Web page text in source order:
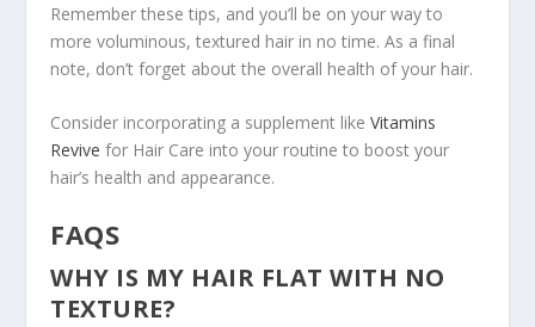
Remember these tips, and you’ll be on your way to
more voluminous, textured hair in no time. As a final
note, don’t forget about the overall health of your hair.
Consider incorporating a supplement likeVitamins
Revive for Hair Care into your routine to boost your
hair’s health and appearance.
FAQS
WHY IS MY HAIR FLAT WITH NO
TEXTURE?